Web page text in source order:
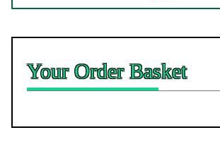
navigation
Your Order Basket